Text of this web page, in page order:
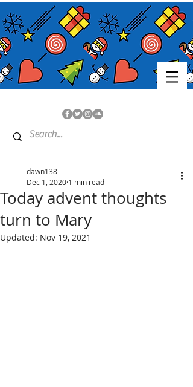
Today advent thoughts
turn to Mary
dawn138
Dec 1, 2020 1 min read
Updated: Nov 19, 2021